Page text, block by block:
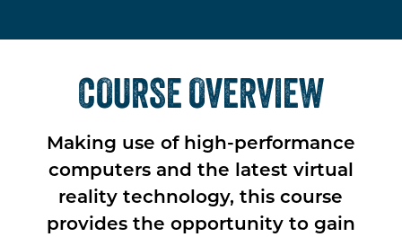
COURSE OVERVIEW
Making use of high-performance
computers and the latest virtual
reality technology, this course
provides the opportunity to gain